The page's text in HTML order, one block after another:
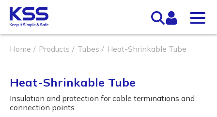
Home Products Tubes Heat-Shrinkable Tube
Heat-Shrinkable Tube
Insulation and protection for cable terminations and
connection points.